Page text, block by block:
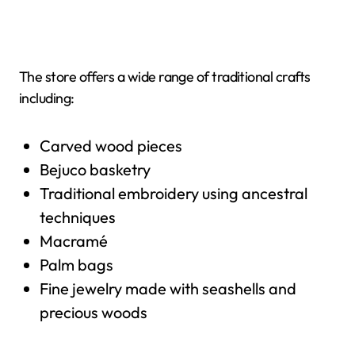
The store offers a wide range of traditional crafts
including:
Carved wood pieces
Bejuco basketry
Traditional embroidery using ancestral
techniques
Macramé
Palm bags
Fine jewelry made with seashells and
precious woods